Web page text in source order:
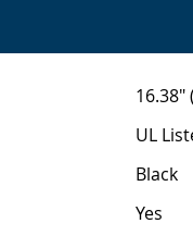
UL
Black
Yes